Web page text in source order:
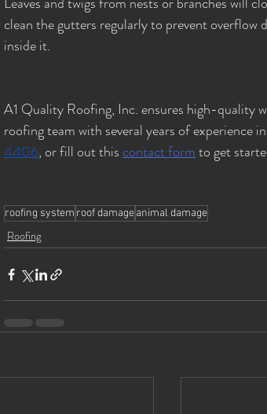
clean the gutters regularly to prevent overflow
inside it.
A1 Quality Roofing, Inc. ensures high-quality
roofing team with several years of experience in
4406, or fill out this contact form to get
roofing system roof damageanimal damage
Roofing